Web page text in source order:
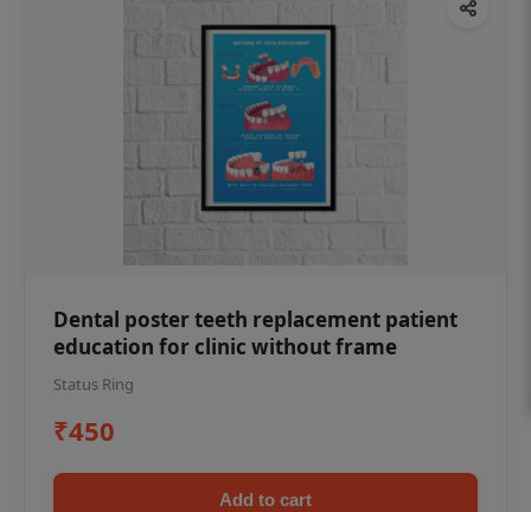
Dental poster teeth replacement patient
education for clinic without frame
Status Ring
₹450
Add to cart